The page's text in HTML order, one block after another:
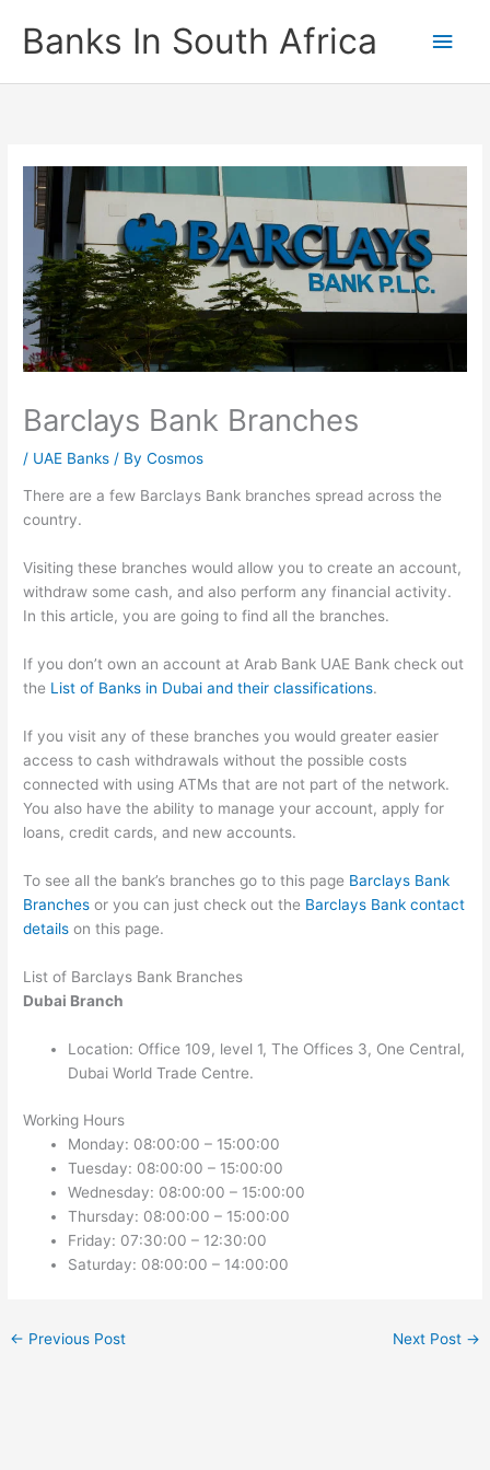
contentBanks In South Africa
Main
Barclays Bank Branches
/ UAE Banks / ByCosmos
There are a few Barclays Bank branches spread across the
country.
Visiting these branches would allow you to create an account,
withdraw some cash, and also perform any financial activity.
In this article, you are going to find all the branches.
If you don’t own an account at Arab Bank UAE Bank check out
the List of Banks in Dubai and their classifications.
If you visit any of these branches you would greater easier
access to cash withdrawals without the possible costs
connected with using ATMs that are not part of the network.
You also have the ability to manage your account, apply for
loans, credit cards, and new accounts.
To see all the bank’s branches go to this page Barclays Bank
Branches or you can just check out the Barclays Bank contact
details on this page.
List of Barclays Bank Branches
Dubai Branch
Location: Office 109, level 1, The Offices 3, One Central,
Dubai World Trade Centre.
Working Hours
Monday: 08:00:00 – 15:00:00
Tuesday: 08:00:00 – 15:00:00
Wednesday: 08:00:00 – 15:00:00
Thursday: 08:00:00 – 15:00:00
Friday: 07:30:00 – 12:30:00
Saturday: 08:00:00 – 14:00:00
← Previous Post Next Post →